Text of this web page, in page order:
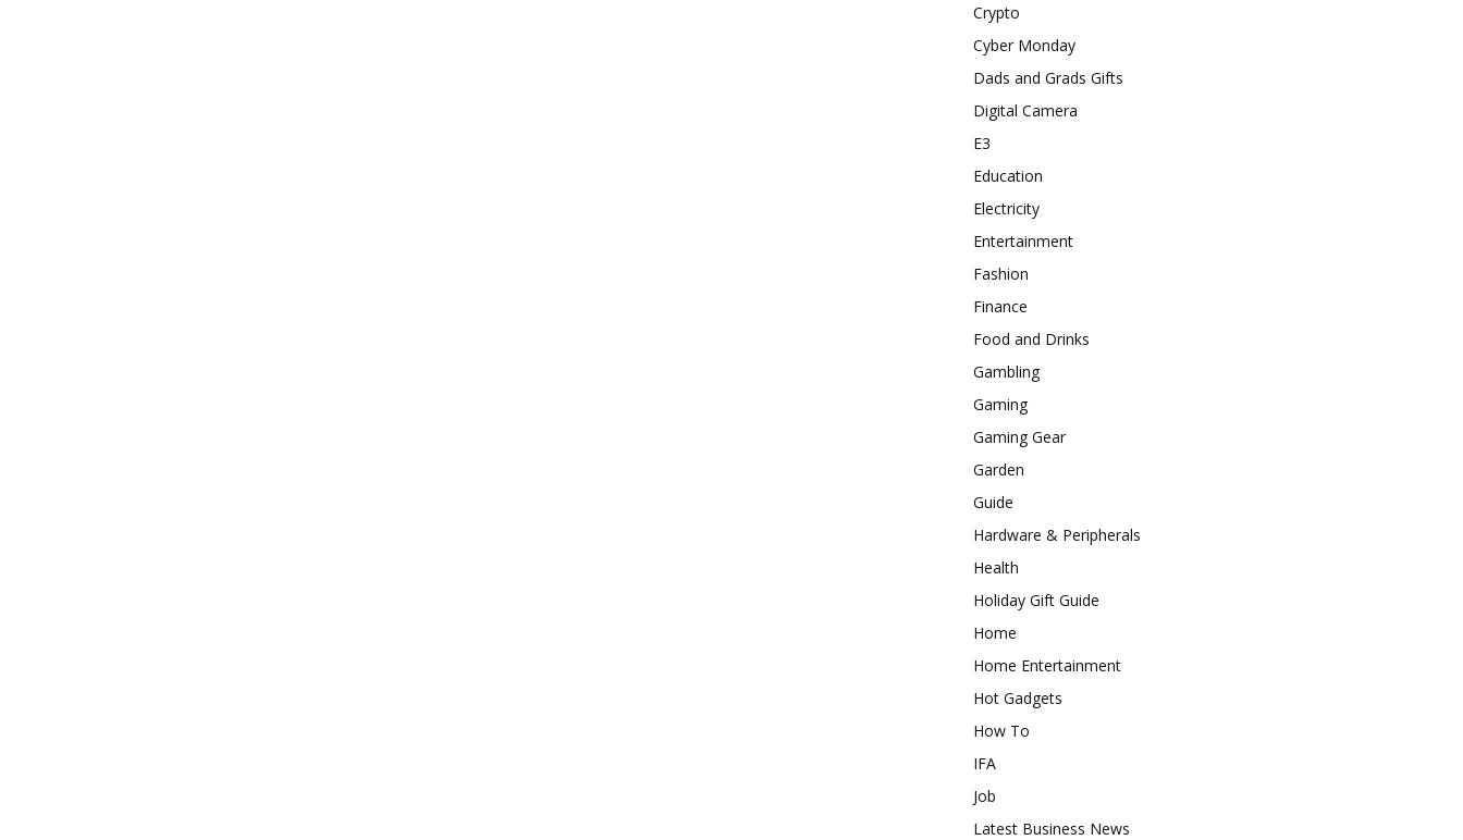
Crypto
Cyber Monday
Dads and Grads Gifts
Digital Camera
E3
Education
Electricity
Entertainment
Fashion
Finance
Food and Drinks
Gambling
Gaming
Gaming Gear
Garden
Guide
Hardware & Peripherals
Health
Holiday Gift Guide
Home
Home Entertainment
Hot Gadgets
How To
IFA
Job
Latest Business News